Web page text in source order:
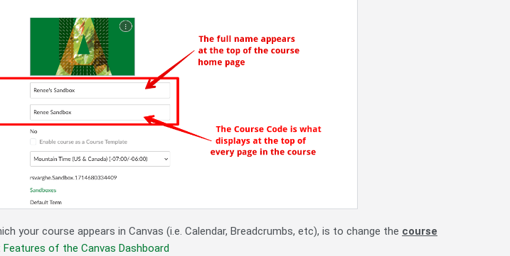
your course appears in Canvas (i.e. Calendar, Breadcrumbs, etc), is to change the course
Features of the Canvas Dashboard